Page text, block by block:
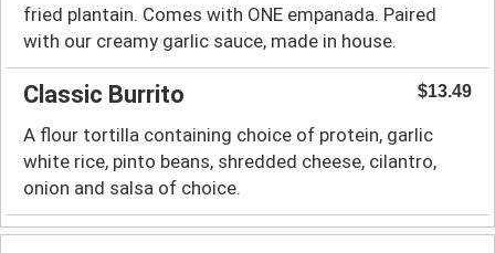
fried plantain. Comes with ONE empanada. Paired
with our creamy garlic sauce, made in house.
Classic Burrito $13.49
A flour tortilla containing choice of protein, garlic
white rice, pinto beans, shredded cheese, cilantro,
onion and salsa of choice.